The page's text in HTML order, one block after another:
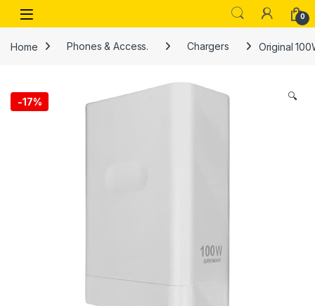
Skip to navigation
Skip to content
Open 0
Home Phones & Access. Chargers Original
-17% 🔍